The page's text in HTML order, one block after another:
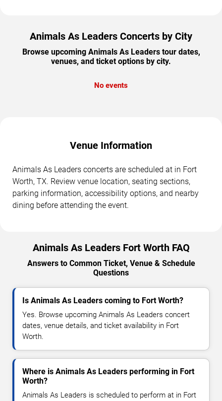
Animals As Leaders Concerts by City
Browse upcoming Animals As Leaders tour dates,
venues, and ticket options by city.
No events
Venue Information
Animals As Leaders concerts are scheduled at in Fort
Worth, TX. Review venue location, seating sections,
parking information, accessibility options, and nearby
dining before attending the event.
Animals As Leaders Fort Worth FAQ
Answers to Common Ticket, Venue & Schedule
Questions
Is Animals As Leaders coming to Fort Worth?
Yes. Browse upcoming Animals As Leaders concert
dates, venue details, and ticket availability in Fort
Worth.
Where is Animals As Leaders performing in Fort
Worth?
Animals As Leaders is scheduled to perform at in Fort